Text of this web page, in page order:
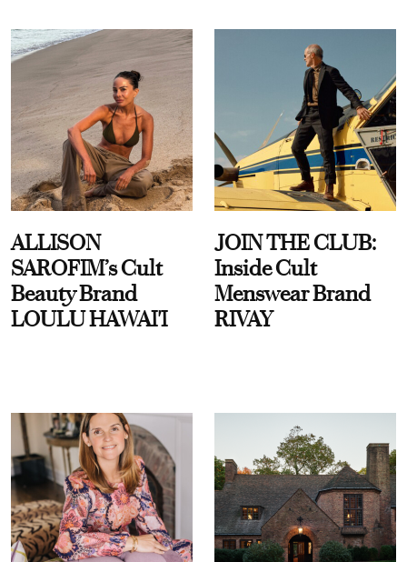
ALLISON
SAROFIM’s Cult
Beauty Brand
LOULU HAWAI'I
JOIN THE CLUB:
Inside Cult
Menswear Brand
RIVAY